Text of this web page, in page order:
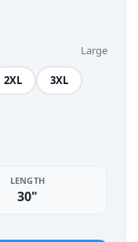
Large
2XL 3XL
LENGTH
30"